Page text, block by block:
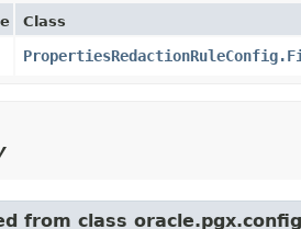
Class
from class